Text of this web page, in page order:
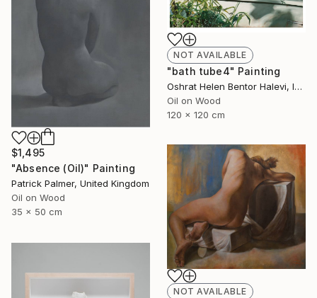
NOT AVAILABLE
"bath tube4" Painting
Oshrat Helen Bentor Halevi, Israel
Oil on Wood
120 x 120 cm
$1,495
"Absence (Oil)" Painting
Patrick Palmer, United Kingdom
Oil on Wood
35 x 50 cm
NOT AVAILABLE